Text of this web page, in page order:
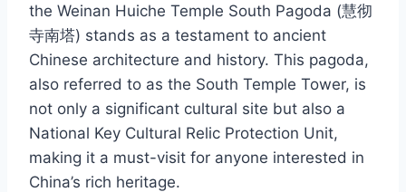
the Weinan Huiche Temple South Pagoda (慧彻
寺南塔) stands as a testament to ancient
Chinese architecture and history. This pagoda,
also referred to as the South Temple Tower, is
not only a significant cultural site but also a
National Key Cultural Relic Protection Unit,
making it a must-visit for anyone interested in
China’s rich heritage.